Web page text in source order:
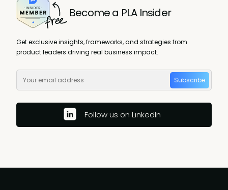
Become a PLA Insider
Get exclusive insights, frameworks, and strategies from
product leaders driving real business impact.
Subscribe
Follow us on LinkedIn